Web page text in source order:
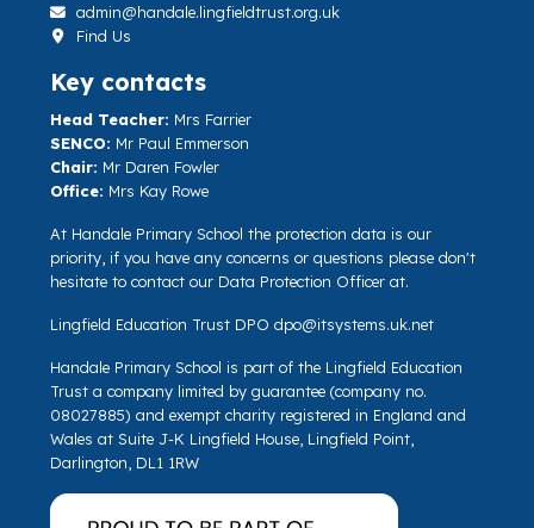
admin@handale.lingfieldtrust.org.uk
Find Us
Key contacts
Head Teacher: Mrs Farrier
SENCO: Mr Paul Emmerson
Chair: Mr Daren Fowler
Office: Mrs Kay Rowe
At Handale Primary School the protection data is our
priority, if you have any concerns or questions please don't
hesitate to contact our Data Protection Officer at.
Lingfield Education Trust DPO dpo@itsystems.uk.net
Handale Primary School is part of the Lingfield Education
Trust a company limited by guarantee (company no.
08027885) and exempt charity registered in England and
Wales at Suite J-K Lingfield House, Lingfield Point,
Darlington, DL1 1RW